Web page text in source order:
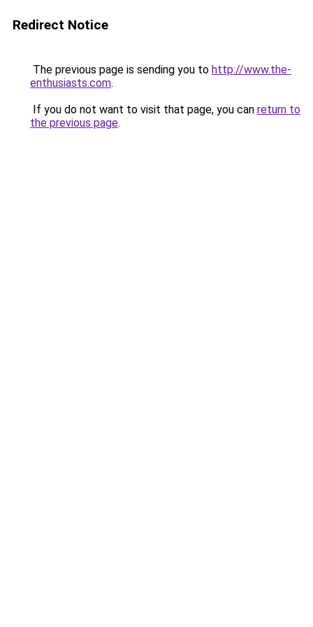
Redirect Notice
The previous page is sending you to http://www.the-
enthusiasts.com.
If you do not want to visit that page, you can return to
the previous page.